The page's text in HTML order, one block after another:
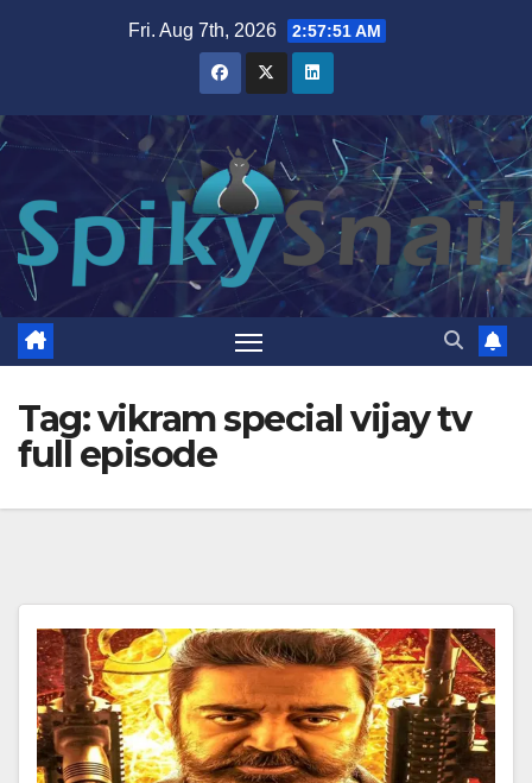
Fri. Aug 7th, 2026 2:57:52 AM
Tag:vikram special vijay tv
full episode